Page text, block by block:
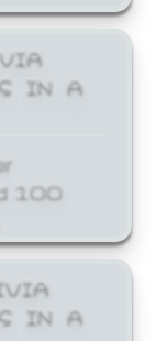
IN A
100
IN A